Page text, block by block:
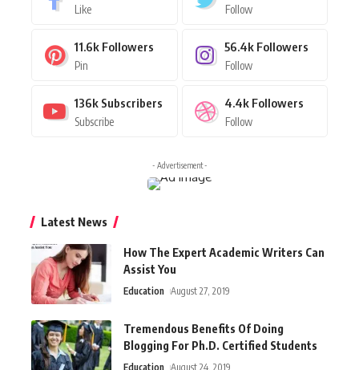
Like Follow
11.6k Followers
Pin
56.4k Followers
Follow
136k Subscribers
Subscribe
4.4k Followers
Follow
- Advertisement -
Latest News
How The Expert Academic Writers Can
Assist You
Education August 27, 2019
Tremendous Benefits Of Doing
Blogging For Ph.D. Certified Students
Education August 24, 2019